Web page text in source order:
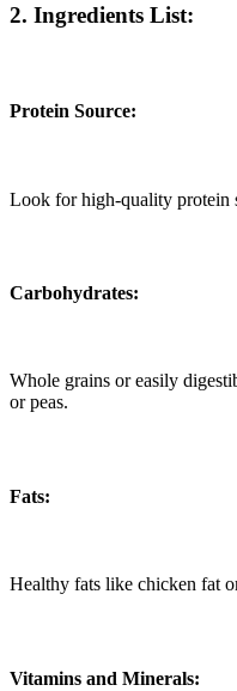
2. Ingredients List:
Protein Source:
Look for high-quality protein
Carbohydrates:
Whole grains or easily
or peas.
Fats:
Healthy fats like chicken fat
Vitamins and Minerals: